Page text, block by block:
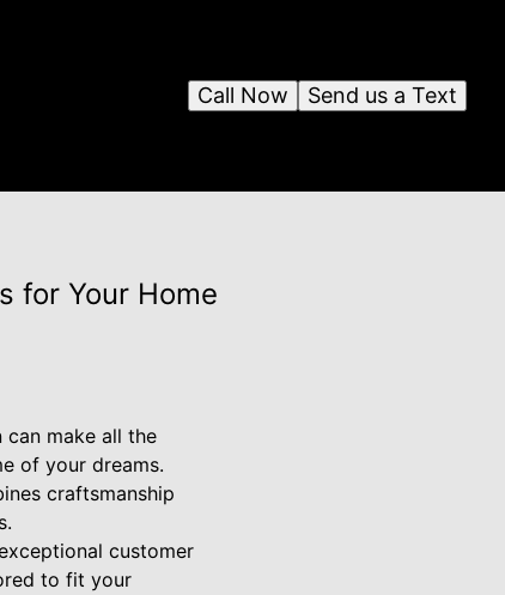
Send us a Text
Call Now
for Your Home
can make all the
of your dreams.
craftsmanship
customer
to fit your